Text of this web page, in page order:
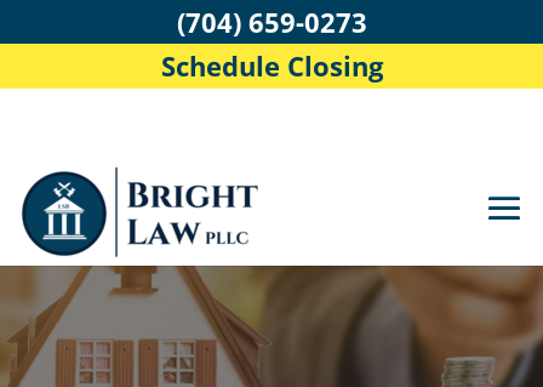
(704) 659-0273
Schedule Closing